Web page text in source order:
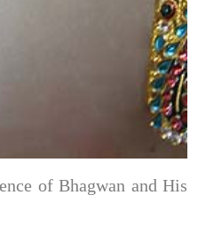
of Bhagwan and His